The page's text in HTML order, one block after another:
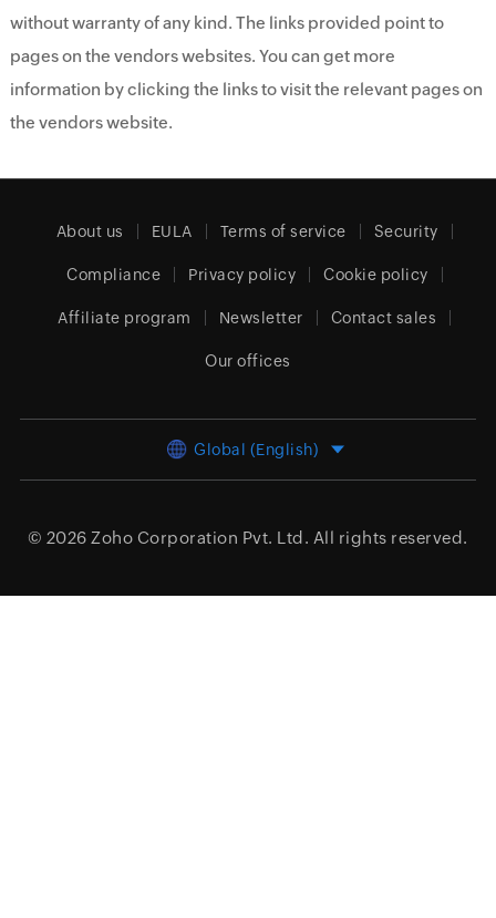
without warranty of any kind. The links provided point to
pages on the vendors websites. You can get more
information by clicking the links to visit the relevant pages on
the vendors website.
About us EULA Terms of service Security
Compliance Privacy policy Cookie policy
Affiliate program Newsletter Contact sales
Our offices
Global (English)
© 2026 Zoho Corporation Pvt. Ltd. All rights reserved.